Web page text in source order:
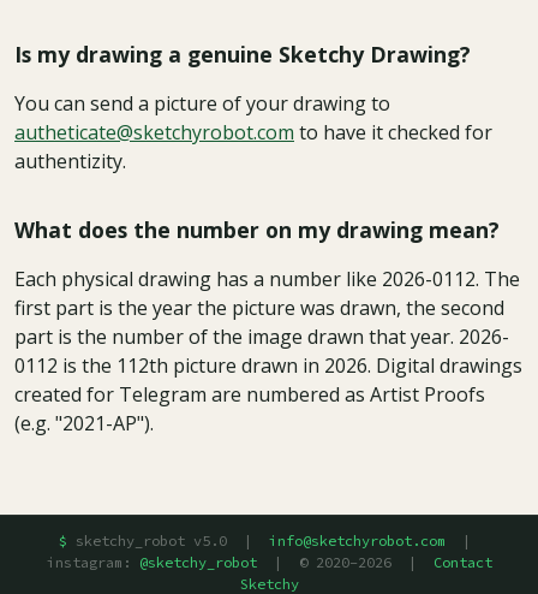
Is my drawing a genuine Sketchy Drawing?
You can send a picture of your drawing to
autheticate@sketchyrobot.com to have it checked for
authentizity.
What does the number on my drawing mean?
Each physical drawing has a number like 2026-0112. The
first part is the year the picture was drawn, the second
part is the number of the image drawn that year. 2026-
0112 is the 112th picture drawn in 2026. Digital drawings
created for Telegram are numbered as Artist Proofs
(e.g. "2021-AP").
sketchy_robot v5.0 | info@sketchyrobot.com |
instagram: @sketchy_robot| © 2020–2026 | Contact
Sketchy